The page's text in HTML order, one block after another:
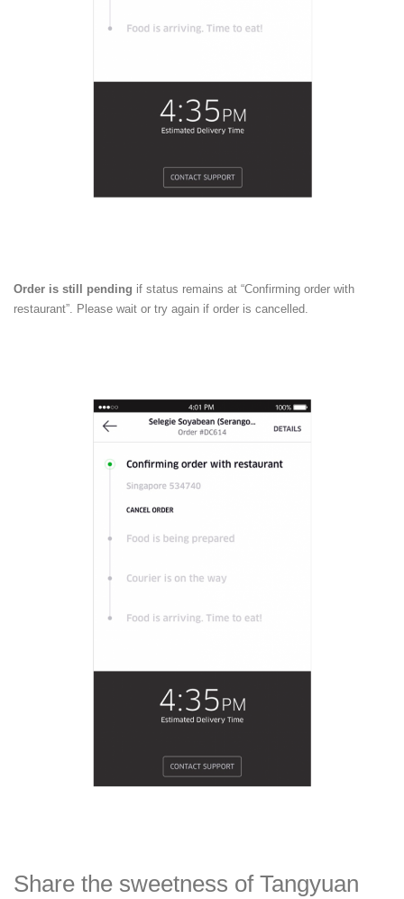
Order is still pending if status remains at “Confirming order with
restaurant”. Please wait or try again if order is cancelled.
Share the sweetness of Tangyuan